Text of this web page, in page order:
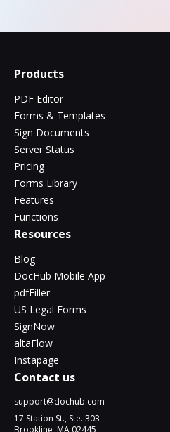
Products
PDF Editor
Forms & Templates
Sign Documents
Server Status
Pricing
Forms Library
Features
Functions
Resources
Blog
DocHub Mobile App
pdfFiller
US Legal Forms
SignNow
altaFlow
Instapage
Contact us
support@dochub.com
17 Station St., Ste. 303
Brookline, MA 02445